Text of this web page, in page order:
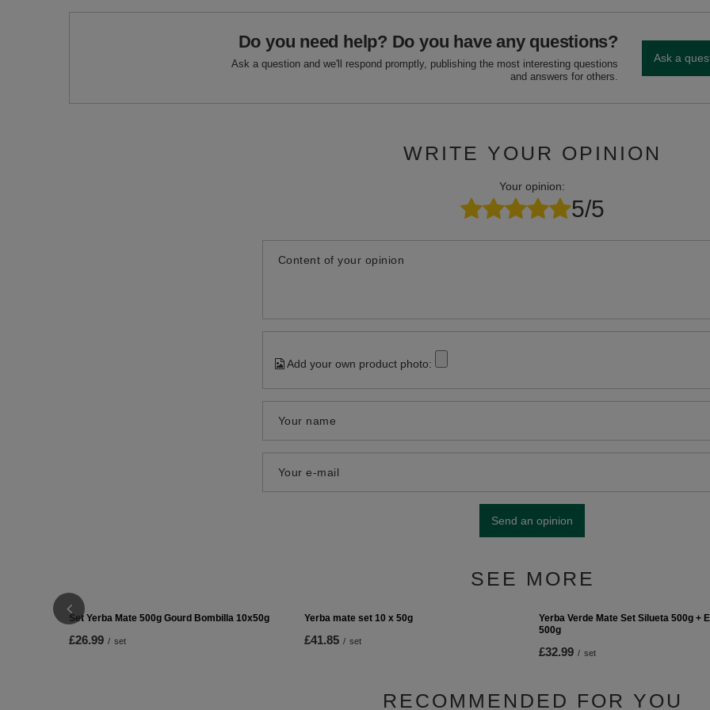
Do you need help? Do you have any questions?
Ask a question and we'll respond promptly, publishing the most interesting questions
and answers for others.
Ask a
WRITE YOUR OPINION
Your opinion:
5/5
Content of your opinion
Add your own product photo:
Your name
Your e-mail
Send an opinion
SEE MORE